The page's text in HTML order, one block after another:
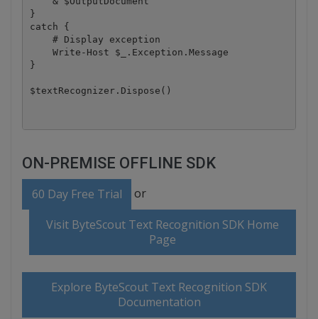
}
catch {
    # Display exception
    Write-Host $_.Exception.Message
}
ON-PREMISE OFFLINE SDK
60 Day Free Trial or
Visit ByteScout Text Recognition SDK Home
Page
Explore ByteScout Text Recognition SDK
Documentation